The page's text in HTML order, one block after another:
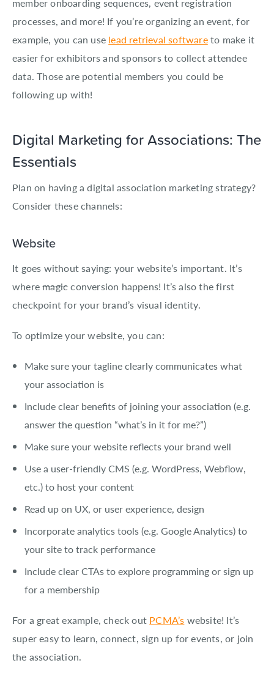
processes, and more! If you’re organizing an event, for
example, you can use lead retrieval softwareto make it
easier for exhibitors and sponsors to collect attendee
data. Those are potential members you could be
following up with!
Digital Marketing for Associations: The
Essentials
Plan on having a digital association marketing strategy?
Consider these channels:
Website
It goes without saying: your website’s important. It’s
wheremagicconversion happens! It’s also the first
checkpoint for your brand’s visual identity.
To optimize your website, you can:
Make sure your tagline clearly communicates what
your association is
Include clear benefits of joining your association (e.g.
answer the question “what’s in it for me?”)
Make sure your website reflects your brand well
Use a user-friendly CMS (e.g. WordPress, Webflow,
etc.) to host your content
Read up on UX, or user experience, design
Incorporate analytics tools (e.g. Google Analytics) to
your site to track performance
Include clear CTAs to explore programming or sign up
for a membership
For a great example, check out PCMA’s website! It’s
super easy to learn, connect, sign up for events, or join
the association.